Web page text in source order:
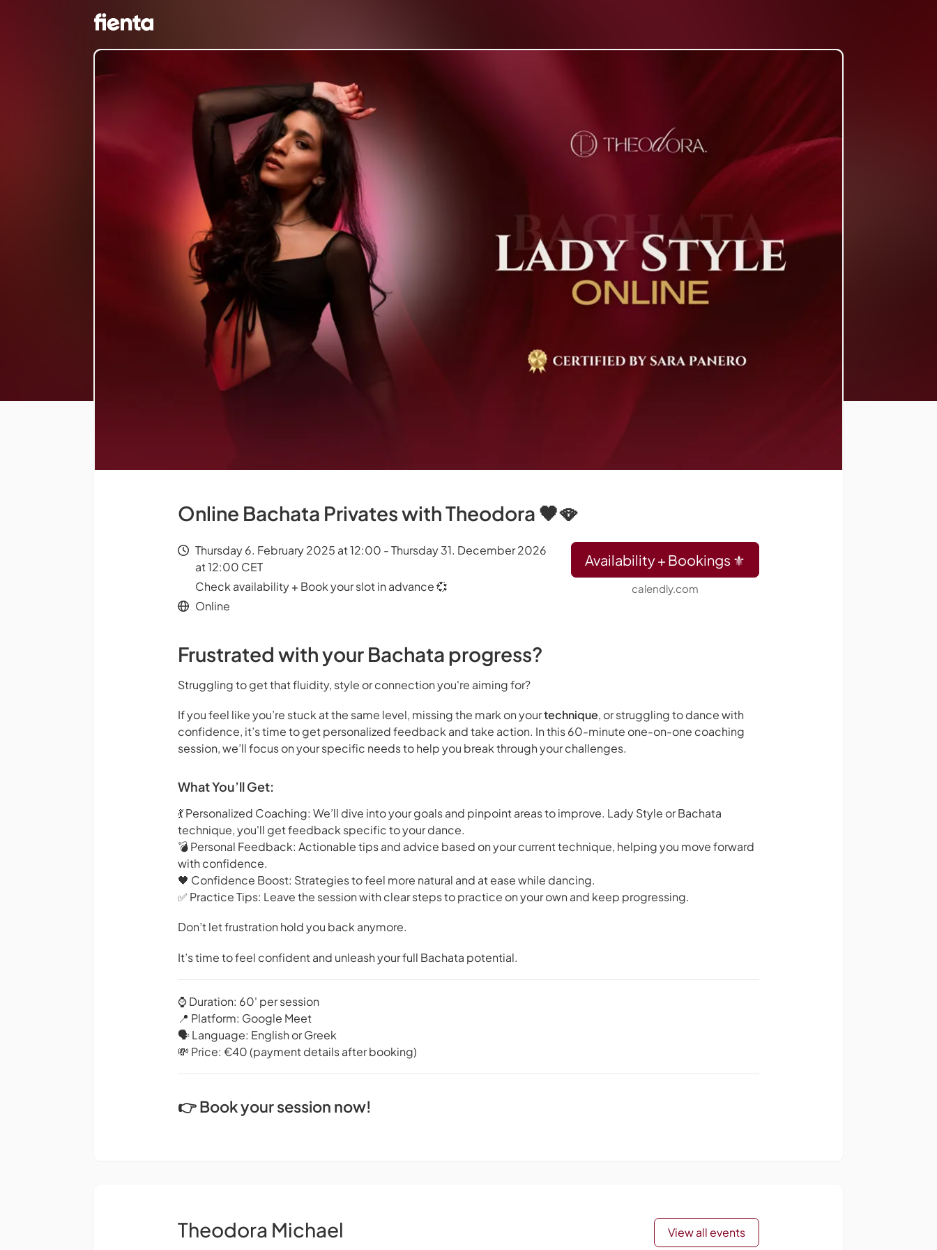
Online Bachata Privates with Theodora 🖤🪭
Thursday 6. February 2025 at 12:00 - Thursday 31. December 2026
at 12:00 CET
Check availability + Book your slot in advance 💞
Online
Availability + Bookings ⚜️
calendly.com
Frustrated with your Bachata progress?
Struggling to get that fluidity, style or connection you're aiming for?
If you feel like you’re stuck at the same level, missing the mark on yourtechnique, or struggling to dance with
confidence, it’s time to get personalized feedback and take action. In this 60-minute one-on-one coaching
session, we’ll focus on your specific needs to help you break through your challenges.
What You’ll Get:
💃 Personalized Coaching: We’ll dive into your goals and pinpoint areas to improve. Lady Style or Bachata
technique, you'll get feedback specific to your dance.
💣 Personal Feedback: Actionable tips and advice based on your current technique, helping you move forward
with confidence.
🖤 Confidence Boost: Strategies to feel more natural and at ease while dancing.
✅ Practice Tips: Leave the session with clear steps to practice on your own and keep progressing.
Don’t let frustration hold you back anymore.
It’s time to feel confident and unleash your full Bachata potential.
⌚️ Duration: 60' per session
📍 Platform: Google Meet
🗣️ Language: English or Greek
💸 Price: €40 (payment details after booking)
👉 Book your session now!
Theodora Michael View all events